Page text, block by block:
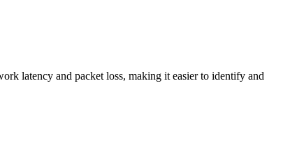
latency and packet loss, making it easier to identify and